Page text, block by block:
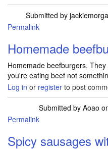
Submitted by
Permalink
Homemade
Homemade beefburgers.
you're eating beef not
Log in or register to post
Submitted by Aoao
Permalink
Spicy sausages